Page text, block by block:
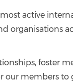
active
organisations
foster
members to